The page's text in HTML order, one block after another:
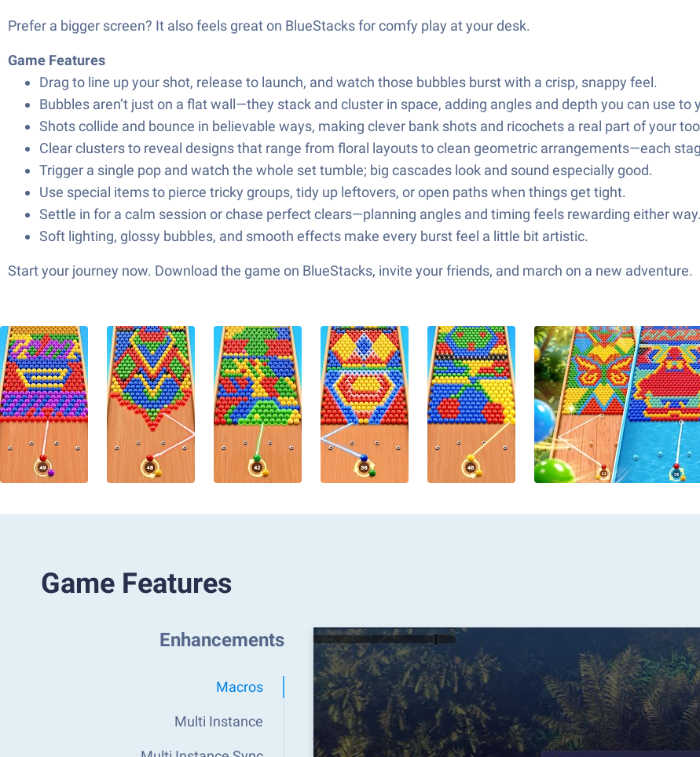
Prefer a bigger screen? It also feels great on BlueStacks for comfy play at your desk.
Game Features
Drag to line up your shot, release to launch, and watch those bubbles burst with a crisp, snappy feel.
Bubbles aren’t just on a flat wall—they stack and cluster in space, adding angles and depth you can use to
Shots collide and bounce in believable ways, making clever bank shots and ricochets a real part of your
Clear clusters to reveal designs that range from floral layouts to clean geometric arrangements—each
Trigger a single pop and watch the whole set tumble; big cascades look and sound especially good.
Use special items to pierce tricky groups, tidy up leftovers, or open paths when things get tight.
Settle in for a calm session or chase perfect clears—planning angles and timing feels rewarding either way.
Soft lighting, glossy bubbles, and smooth effects make every burst feel a little bit artistic.
Start your journey now. Download the game on BlueStacks, invite your friends, and march on a new adventure.
Game Features
Enhancements
Macros
Multi Instance